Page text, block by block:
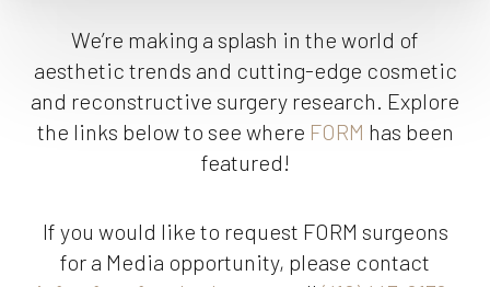
We’re making a splash in the world of
aesthetic trends and cutting-edge cosmetic
and reconstructive surgery research. Explore
the links below to see where FORM has been
featured!
If you would like to request FORM surgeons
for a Media opportunity, please contact